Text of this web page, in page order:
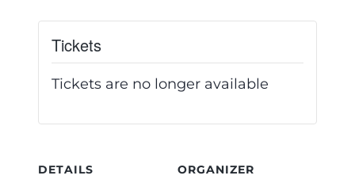
Tickets
Tickets are no longer available
DETAILS
ORGANIZER